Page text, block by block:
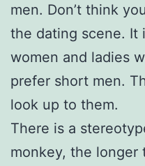
men. Don’t think
the dating scene. It
women and ladies
prefer short men.
look up to them.
There is a
monkey, the longer